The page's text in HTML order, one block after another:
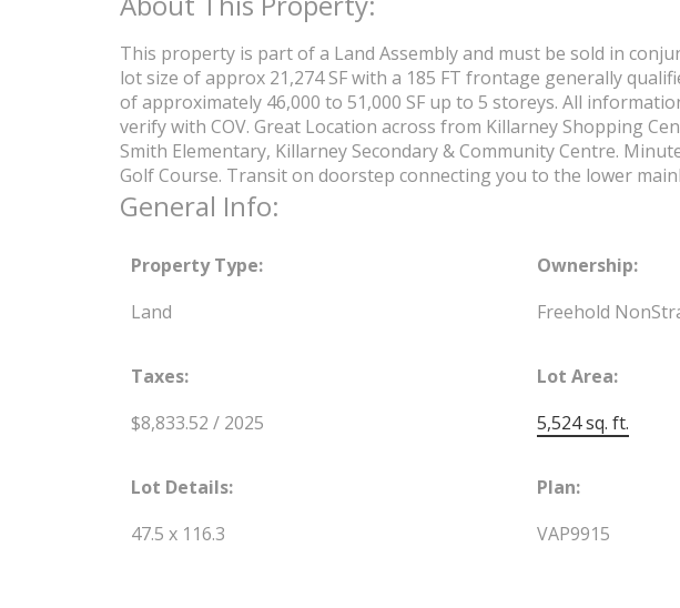
This property is part of a Land Assembly and must be sold in
lot size of approx 21,274 SF with a 185 FT frontage generally
of approximately 46,000 to 51,000 SF up to 5 storeys. All
verify with COV. Great Location across from Killarney Shopping
Smith Elementary, Killarney Secondary & Community Centre.
Golf Course. Transit on doorstep connecting you to the lower
General Info:
Property Type:
Land
Ownership:
Freehold
Taxes:
$8,833.52 / 2025
Lot Area:
5,524 sq. ft.
Lot Details:
47.5 x 116.3
Plan:
VAP9915